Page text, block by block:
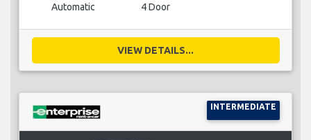
Automatic 4 Door
VIEW DETAILS...
INTERMEDIATE